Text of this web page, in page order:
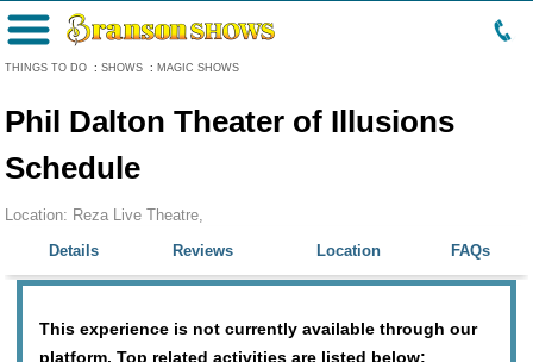
THINGS TO DO : SHOWS : MAGIC SHOWS
Menu
Phil Dalton Theater of Illusions
Schedule
Location: Reza Live Theatre,
Details
Reviews Location FAQs
This experience is not currently available through our
platform. Top related activities are listed below: